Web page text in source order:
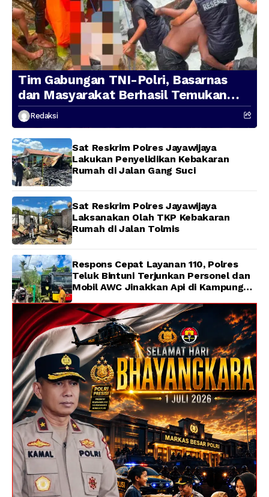
Tim Gabungan TNI-Polri, Basarnas
dan Masyarakat Berhasil Temukan
Presenter TVRI Papua Barat yang
Hilang di Sungai Memti
Redaksi
Sat Reskrim Polres Jayawijaya
Lakukan Penyelidikan Kebakaran
Rumah di Jalan Gang Suci
Sat Reskrim Polres Jayawijaya
Laksanakan Olah TKP Kebakaran
Rumah di Jalan Tolmis
Respons Cepat Layanan 110, Polres
Teluk Bintuni Terjunkan Personel dan
Mobil AWC Jinakkan Api di Kampung